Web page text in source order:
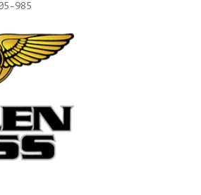
985